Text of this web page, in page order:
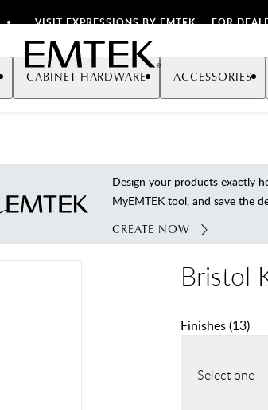
VISIT EXPRESSIONS BY EMTEK FOR
Emtek
CABINET HARDWARE ACCESSORIES
Design your products exactly
MyEMTEK tool, and save the
CREATE NOW
Bristol
Finishes(13)
Select one